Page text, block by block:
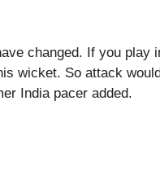
changed. If you play
wicket. So attack
India pacer added.